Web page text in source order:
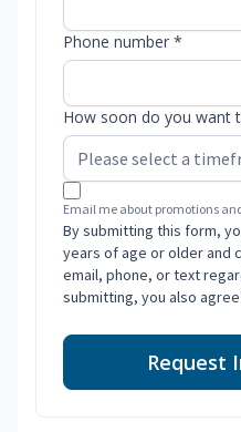
Phone number *
How soon do you want
Email me about promotions
By submitting this form,
years of age or older and
email, phone, or text
submitting, you also
Request